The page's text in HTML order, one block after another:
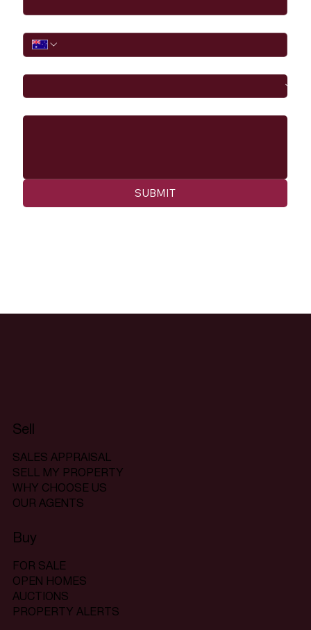
SUBMIT
Sell
SALES APPRAISAL
SELL MY PROPERTY
WHY CHOOSE US
OUR AGENTS
Buy
FOR SALE
OPEN HOMES
AUCTIONS
PROPERTY ALERTS